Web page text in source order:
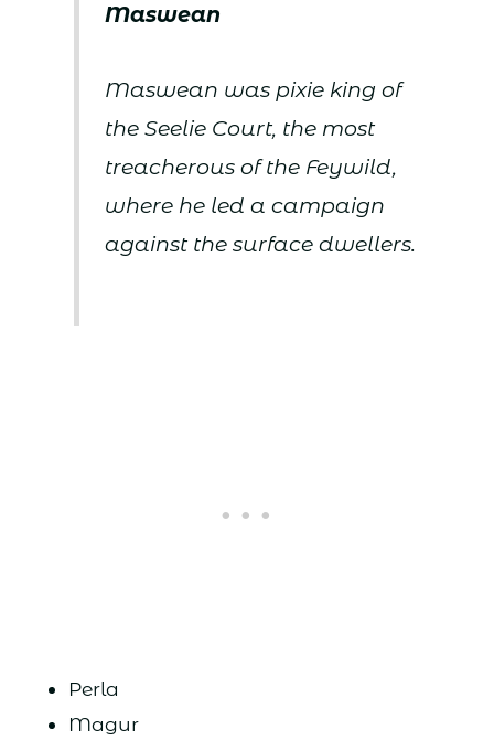
Maswean
Maswean was pixie king of
the Seelie Court, the most
treacherous of the Feywild,
where he led a campaign
against the surface dwellers.
Perla
Magur